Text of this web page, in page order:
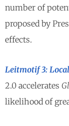
number of
proposed by
effects.
Leitmotif 3:
2.0 accelerates
likelihood of